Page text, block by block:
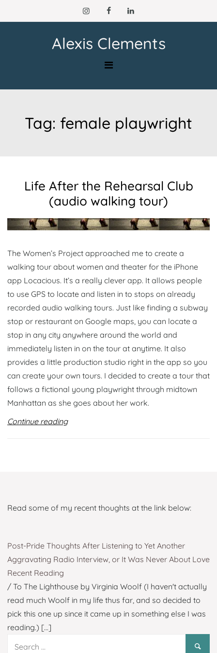
to
Alexis Clements
Tag: female playwright
Life After the Rehearsal Club
(audio walking tour)
The Women’s Project approached me to create a
walking tour about women and theater for the iPhone
app Locacious. It’s a really clever app. It allows people
to use GPS to locate and listen in to stops on already
recorded audio walking tours. Just like finding a subway
stop or restaurant on Google maps, you can locate a
stop in any city anywhere around the world and
immediately listen in on the tour at anytime. It also
provides a little production studio right in the app so you
can create your own tours. I decided to create a tour that
follows a fictional young playwright through midtown
Manhattan as she goes about her work.
Continue reading
Read some of my recent thoughts at the link below:
Post-Pride Thoughts After Listening to Yet Another
Aggravating Radio Interview, or It Was Never About Love
Recent Reading
/ To The Lighthouse by Virginia Woolf (I haven't actually
read much Woolf in my life thus far, and so decided to
pick this one up since it came up in something else I was
reading.) [...]